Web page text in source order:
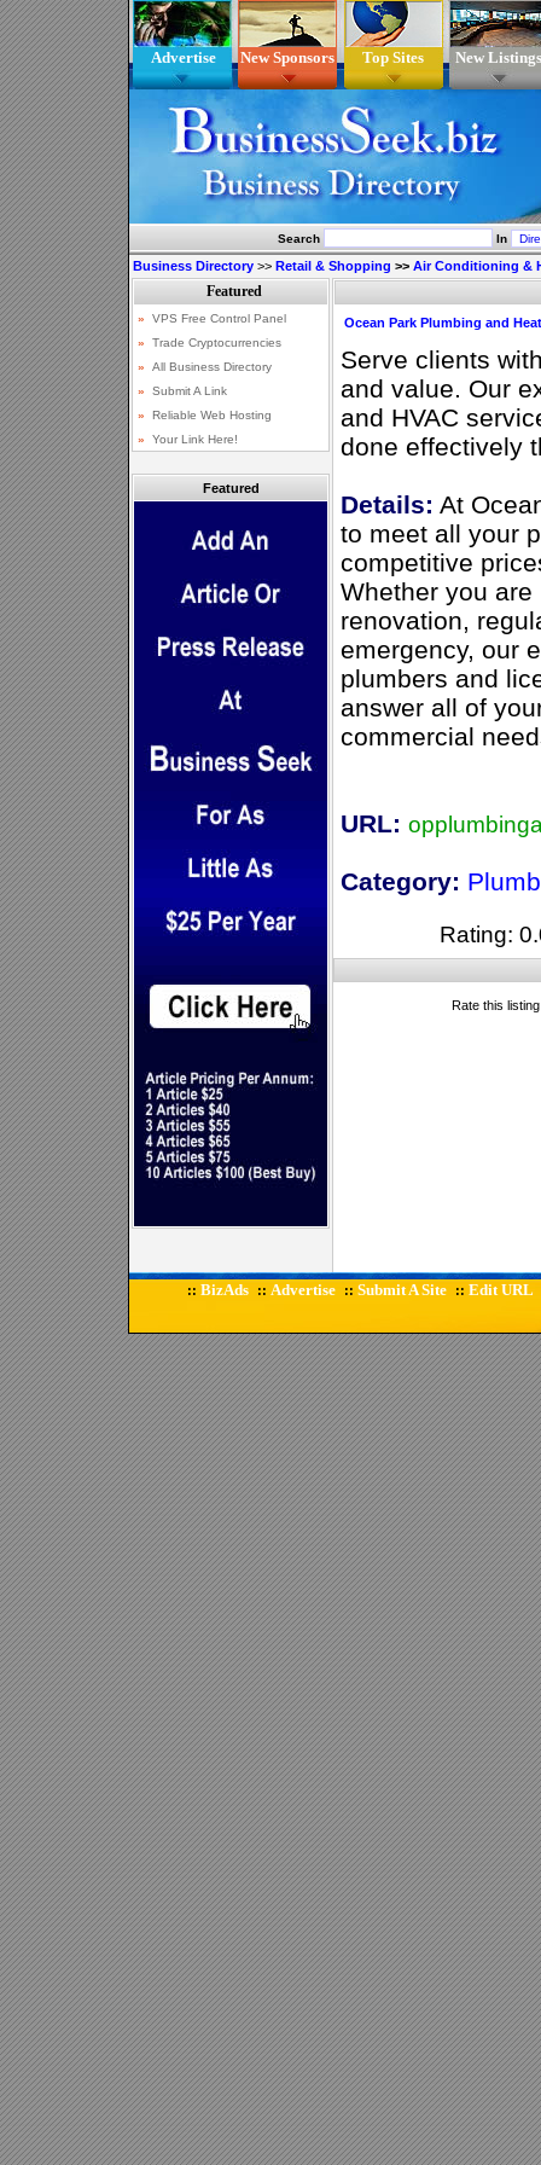
Advertise New Sponsors Top Sites New Listings
Search In
Business Directory >> Retail & Shopping >> Air Conditioning &
Featured
Ocean Park Plumbing and
Serve clients
and value. Our
and HVAC
done effectively
Details: At
to meet all your
competitive
Whether you
renovation,
emergency, our
plumbers and
answer all of
commercial
URL:
Category:
Rating:
Rate this
:: BizAds :: Advertise :: Submit A Site :: Edit URL